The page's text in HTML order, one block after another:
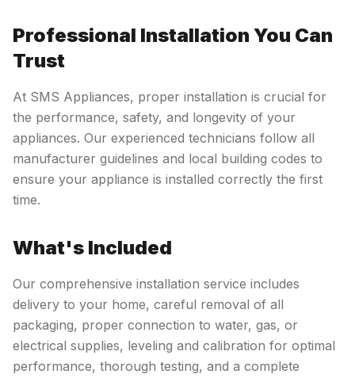
Professional Installation You Can
Trust
At SMS Appliances, proper installation is crucial for
the performance, safety, and longevity of your
appliances. Our experienced technicians follow all
manufacturer guidelines and local building codes to
ensure your appliance is installed correctly the first
time.
What's Included
Our comprehensive installation service includes
delivery to your home, careful removal of all
packaging, proper connection to water, gas, or
electrical supplies, leveling and calibration for optimal
performance, thorough testing, and a complete